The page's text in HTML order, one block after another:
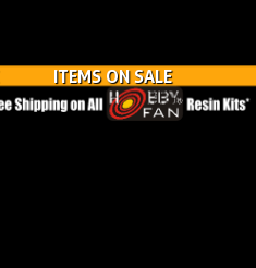
ITEMS ON SALE